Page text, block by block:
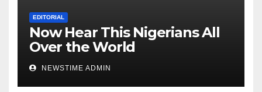
EDITORIAL
Now Hear This Nigerians All
Over the World
NEWSTIME ADMIN